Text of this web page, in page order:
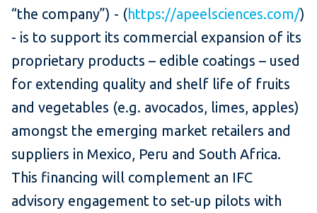
“the company”) - (https://apeelsciences.com/)
- is to support its commercial expansion of its
proprietary products – edible coatings – used
for extending quality and shelf life of fruits
and vegetables (e.g. avocados, limes, apples)
amongst the emerging market retailers and
suppliers in Mexico, Peru and South Africa.
This financing will complement an IFC
advisory engagement to set-up pilots with